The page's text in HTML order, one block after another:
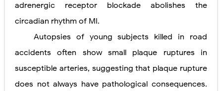
adrenergic receptor blockade abolishes the
circadian rhythm of MI.
Autopsies of young subjects killed in road
accidents often show small plaque ruptures in
susceptible arteries, suggesting that plaque rupture
does not always have pathological consequences.